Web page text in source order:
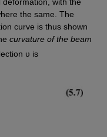
the same. The
curve is thus shown
curvature of the beam
υ is